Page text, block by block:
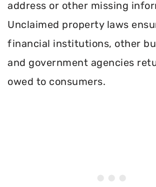
address or other missing
Unclaimed property laws
financial institutions, other
and government agencies
owed to consumers.